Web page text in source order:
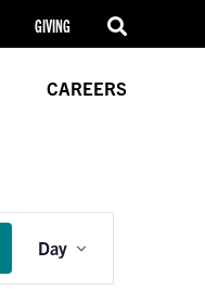
GIVING
CAREERS
Views
Day